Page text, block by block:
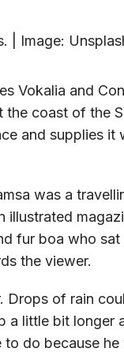
| Image:
Vokalia and
coast of the
and supplies it
was a
fur boa who sat
the viewer.
of rain
a little bit longer
do because